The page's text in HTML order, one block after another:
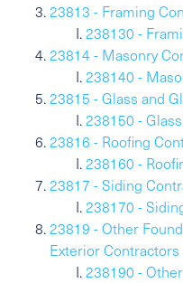
23813 - Framing
238130 -
23814 - Masonry
238140 -
23815 - Glass and
238150 -
23816 - Roofing
238160 -
23817 - Siding
238170 -
23819 - Other
Exterior Contractors
238190 -